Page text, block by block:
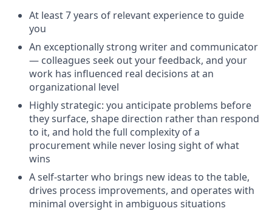
At least 7 years of relevant experience to guide
you
An exceptionally strong writer and communicator
— colleagues seek out your feedback, and your
work has influenced real decisions at an
organizational level
Highly strategic: you anticipate problems before
they surface, shape direction rather than respond
to it, and hold the full complexity of a
procurement while never losing sight of what
wins
A self-starter who brings new ideas to the table,
drives process improvements, and operates with
minimal oversight in ambiguous situations